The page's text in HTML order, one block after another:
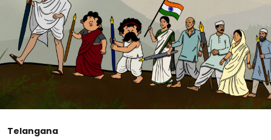
Telangana